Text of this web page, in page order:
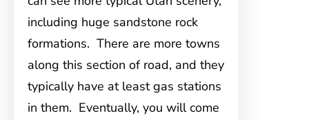
including huge sandstone rock
formations. There are more towns
along this section of road, and they
typically have at least gas stations
in them. Eventually, you will come